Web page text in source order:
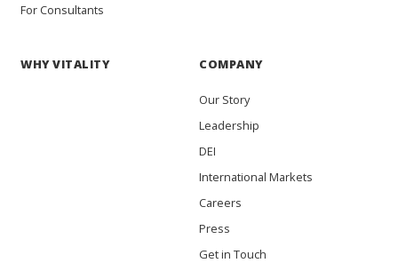
For Consultants
WHY VITALITY COMPANY
Our Story
Leadership
DEI
International Markets
Careers
Press
Get in Touch